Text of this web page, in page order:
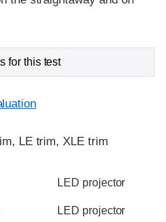
for this test
LE trim, XLE trim
LED projector
LED projector